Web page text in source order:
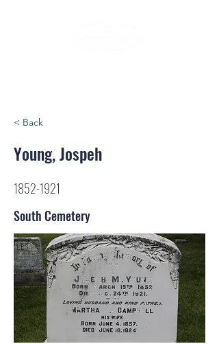
< Back
Young, Jospeh
1852-1921
South Cemetery